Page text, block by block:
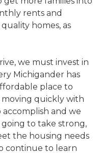
rents and
homes, as
we must invest in
Michigander has
place to
moving quickly with
and we
going to take strong,
the housing needs
continue to learn